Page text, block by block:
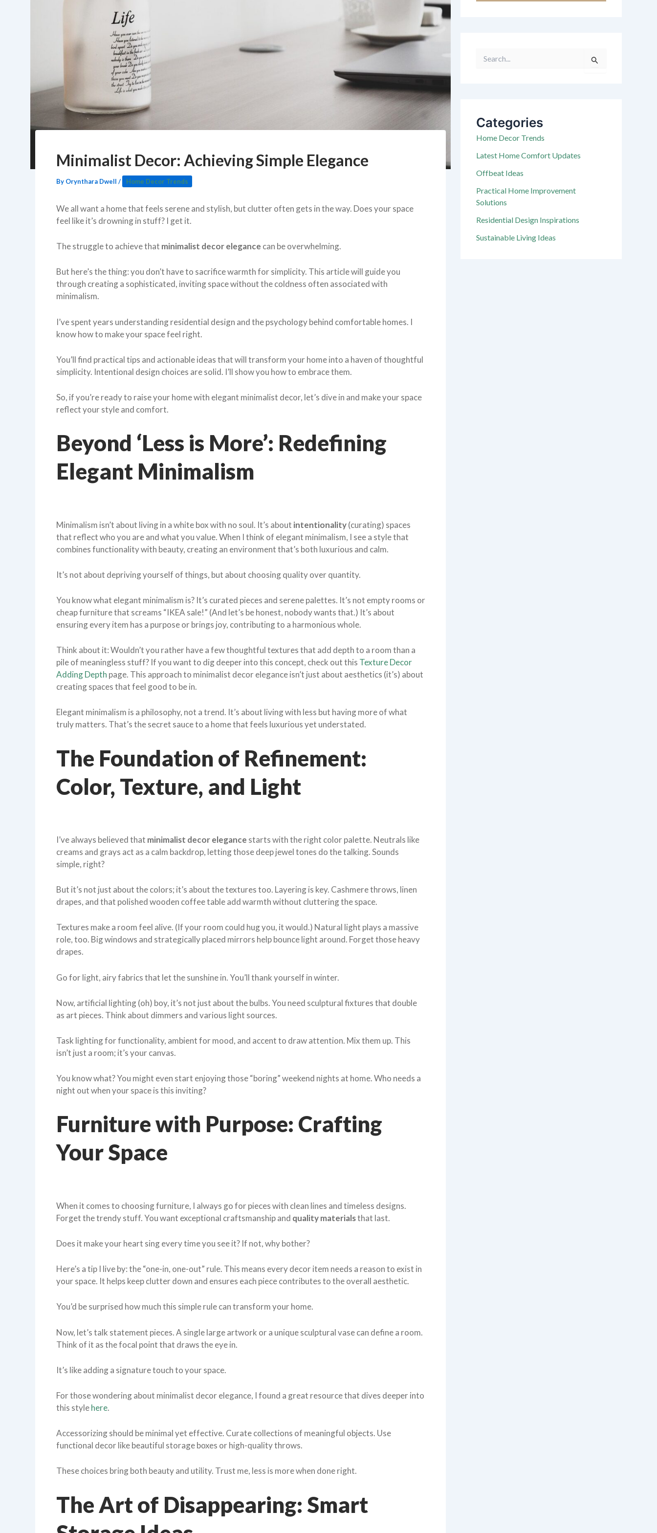
Minimalist Decor: Achieving Simple Elegance
By Orynthara Dwell / Home Decor Trends
We all want a home that feels serene and stylish, but clutter often gets in the way. Does your space
feel like it’s drowning in stuff? I get it.
The struggle to achieve that minimalist decor elegance can be overwhelming.
But here’s the thing: you don’t have to sacrifice warmth for simplicity. This article will guide you
through creating a sophisticated, inviting space without the coldness often associated with
minimalism.
I’ve spent years understanding residential design and the psychology behind comfortable homes. I
know how to make your space feel right.
You’ll find practical tips and actionable ideas that will transform your home into a haven of thoughtful
simplicity. Intentional design choices are solid. I’ll show you how to embrace them.
So, if you’re ready to raise your home with elegant minimalist decor, let’s dive in and make your space
reflect your style and comfort.
Beyond ‘Less is More’: Redefining
Elegant Minimalism
Minimalism isn’t about living in a white box with no soul. It’s about intentionality(curating) spaces
that reflect who you are and what you value. When I think of elegant minimalism, I see a style that
combines functionality with beauty, creating an environment that’s both luxurious and calm.
It’s not about depriving yourself of things, but about choosing quality over quantity.
You know what elegant minimalism is? It’s curated pieces and serene palettes. It’s not empty rooms or
cheap furniture that screams “IKEA sale!” (And let’s be honest, nobody wants that.) It’s about
ensuring every item has a purpose or brings joy, contributing to a harmonious whole.
Think about it: Wouldn’t you rather have a few thoughtful textures that add depth to a room than a
pile of meaningless stuff? If you want to dig deeper into this concept, check out this Texture Decor
Adding Depth page. This approach to minimalist decor elegance isn’t just about aesthetics (it’s) about
creating spaces that feel good to be in.
Elegant minimalism is a philosophy, not a trend. It’s about living with less but having more of what
truly matters. That’s the secret sauce to a home that feels luxurious yet understated.
The Foundation of Refinement:
Color, Texture, and Light
I’ve always believed that minimalist decor elegance starts with the right color palette. Neutrals like
creams and grays act as a calm backdrop, letting those deep jewel tones do the talking. Sounds
simple, right?
But it’s not just about the colors; it’s about the textures too. Layering is key. Cashmere throws, linen
drapes, and that polished wooden coffee table add warmth without cluttering the space.
Textures make a room feel alive. (If your room could hug you, it would.) Natural light plays a massive
role, too. Big windows and strategically placed mirrors help bounce light around. Forget those heavy
drapes.
Go for light, airy fabrics that let the sunshine in. You’ll thank yourself in winter.
Now, artificial lighting (oh) boy, it’s not just about the bulbs. You need sculptural fixtures that double
as art pieces. Think about dimmers and various light sources.
Task lighting for functionality, ambient for mood, and accent to draw attention. Mix them up. This
isn’t just a room; it’s your canvas.
You know what? You might even start enjoying those “boring” weekend nights at home. Who needs a
night out when your space is this inviting?
Furniture with Purpose: Crafting
Your Space
When it comes to choosing furniture, I always go for pieces with clean lines and timeless designs.
Forget the trendy stuff. You want exceptional craftsmanship and quality materialsthat last.
Does it make your heart sing every time you see it? If not, why bother?
Here’s a tip I live by: the “one-in, one-out” rule. This means every decor item needs a reason to exist in
your space. It helps keep clutter down and ensures each piece contributes to the overall aesthetic.
You’d be surprised how much this simple rule can transform your home.
Now, let’s talk statement pieces. A single large artwork or a unique sculptural vase can define a room.
Think of it as the focal point that draws the eye in.
It’s like adding a signature touch to your space.
For those wondering about minimalist decor elegance, I found a great resource that dives deeper into
this stylehere.
Accessorizing should be minimal yet effective. Curate collections of meaningful objects. Use
functional decor like beautiful storage boxes or high-quality throws.
These choices bring both beauty and utility. Trust me, less is more when done right.
The Art of Disappearing: Smart
f
o
r
Categories
Home Decor Trends
Latest Home Comfort Updates
Offbeat Ideas
Practical Home Improvement
Solutions
Residential Design Inspirations
Sustainable Living Ideas